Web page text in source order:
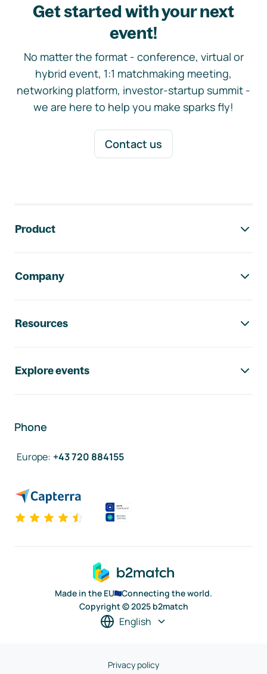
Get started with your next
event!
No matter the format - conference, virtual or
hybrid event, 1:1 matchmaking meeting,
networking platform, investor-startup summit -
we are here to help you make sparks fly!
Contact us
Product
Company
Resources
Explore events
Phone
Europe: +43 720 884155
Made in the EU
Connecting the world.
Copyright © 2025 b2match
English
Privacy policy